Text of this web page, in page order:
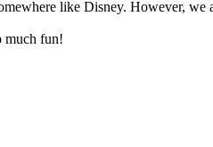
like Disney. However, we
much fun!